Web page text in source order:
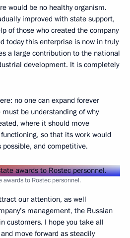
would be no healthy organism.
improved with state support,
of those who created the company
today this enterprise is now in truly
a large contribution to the national
development. It is completely
no one can expand forever
be understanding of why
where it should move
so that its work would
and competitive.
to Rostec personnel.
our attention, as well
management, the Russian
customers. I hope you take all
move forward as steadily